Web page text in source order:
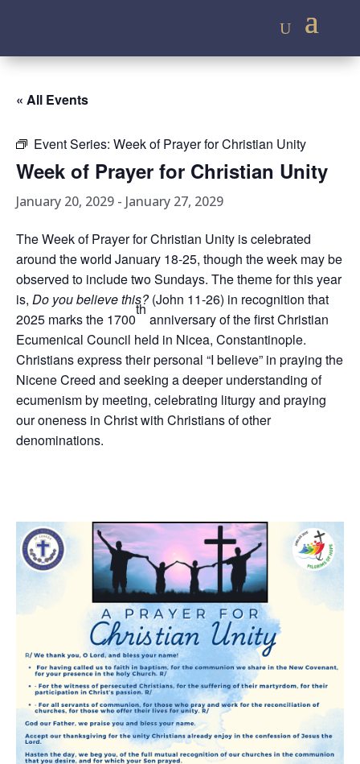
« All Events
Event Series: Week of Prayer for Christian Unity
Week of Prayer for Christian Unity
January 20, 2029 - January 27, 2029
The Week of Prayer for Christian Unity is celebrated
around the world January 18-25, though the week may be
observed to include two Sundays. The theme for this year
is, Do you believe this?(John 11-26) in recognition that
2025 marks the 1700
th
anniversary of the first Christian
Ecumenical Council held in Nicea, Constantinople.
Christians express their personal “I believe” in praying the
Nicene Creed and seeking a deeper understanding of
ecumenism by meeting, celebrating liturgy and praying
our oneness in Christ with Christians of other
denominations.